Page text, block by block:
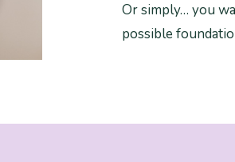
Or simply… you
possible